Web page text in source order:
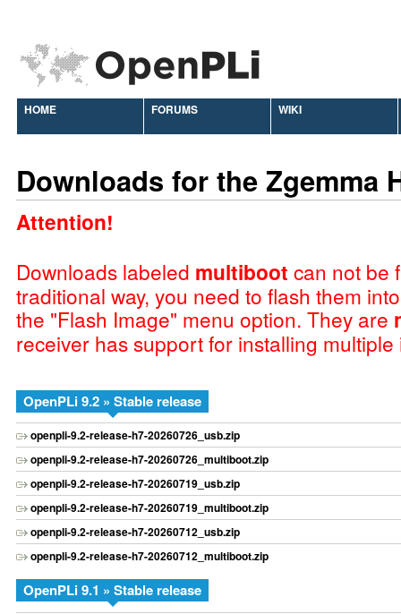
HOME FORUMS WIKI
Downloads for the Zgemma
Attention!
Downloads labeled multiboot can not be
traditional way, you need to flash them
the "Flash Image" menu option. They are
receiver has support for installing multiple
OpenPLi 9.2 » Stable release
openpli-9.2-release-h7-20260726_usb.zip
openpli-9.2-release-h7-20260726_multiboot.zip
openpli-9.2-release-h7-20260719_usb.zip
openpli-9.2-release-h7-20260719_multiboot.zip
openpli-9.2-release-h7-20260712_usb.zip
openpli-9.2-release-h7-20260712_multiboot.zip
OpenPLi 9.1 » Stable release